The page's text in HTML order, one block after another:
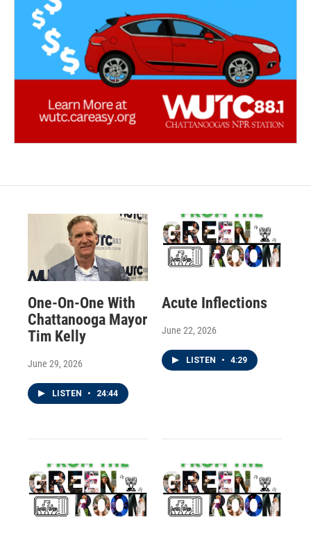
One-On-One With
Chattanooga Mayor
Tim Kelly
June 29, 2026
LISTEN • 24:44
Acute Inflections
June 22, 2026
LISTEN • 4:29